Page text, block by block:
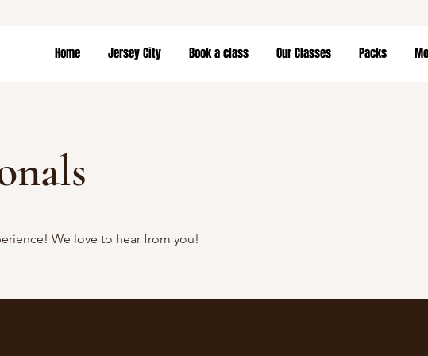
Home Jersey City Book a class Our Classes Packs
We love to hear from you!